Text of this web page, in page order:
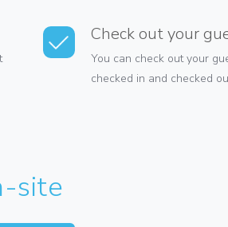
Check out your
You can check out your
checked in and checked
site